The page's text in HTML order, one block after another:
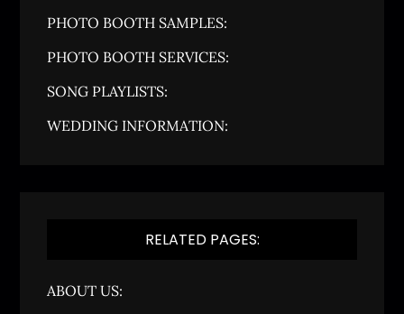
PHOTO BOOTH SAMPLES:
PHOTO BOOTH SERVICES:
SONG PLAYLISTS:
WEDDING INFORMATION:
RELATED PAGES:
ABOUT US: